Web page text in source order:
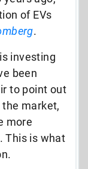
of EVs
.
investing
been
to point out
market,
more
This is what